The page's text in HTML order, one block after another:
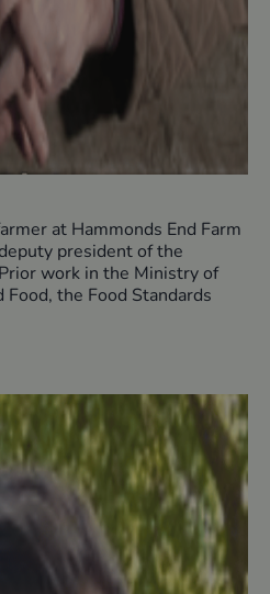
at Hammonds End Farm
president of the
work in the Ministry of
the Food Standards